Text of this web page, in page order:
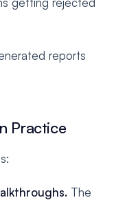
reports
Practice
The